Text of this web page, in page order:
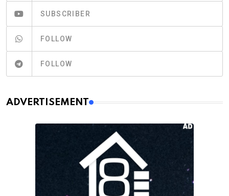
SUBSCRIBER
FOLLOW
FOLLOW
ADVERTISEMENT